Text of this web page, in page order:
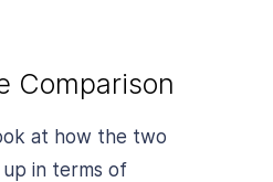
Comparison
at how the two
in terms of